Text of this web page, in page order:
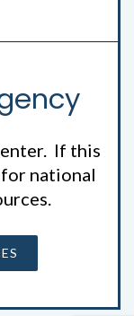
If this
national